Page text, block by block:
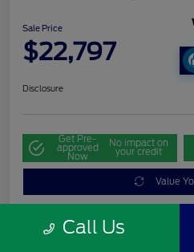
Sale Price
$22,797
Disclosure
Get Pre-
approved
Now
No impact on
your credit
Value
Call Us